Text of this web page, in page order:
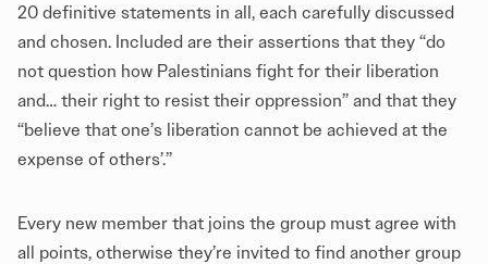
20 definitive statements in all, each carefully discussed
and chosen. Included are their assertions that they “do
not question how Palestinians fight for their liberation
and… their right to resist their oppression” and that they
“believe that one’s liberation cannot be achieved at the
expense of others’.”
Every new member that joins the group must agree with
all points, otherwise they’re invited to find another group